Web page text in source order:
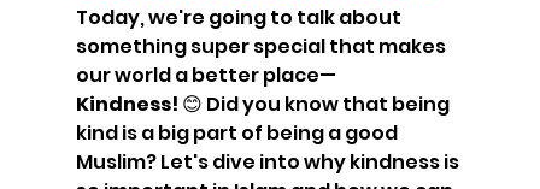
Today, we're going to talk about
something super special that makes
our world a better place—
Kindness! 😊 Did you know that being
kind is a big part of being a good
Muslim? Let's dive into why kindness is